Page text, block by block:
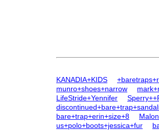
KANADIA+KIDS
munro+shoes+narrow
LifeStride+Yennifer
bare+trap+erin+size+8
us+polo+boots+jessica+fur